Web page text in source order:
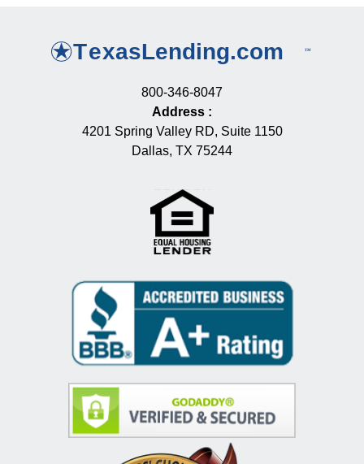
800-346-8047
Address :
4201 Spring Valley RD, Suite 1150
Dallas, TX 75244